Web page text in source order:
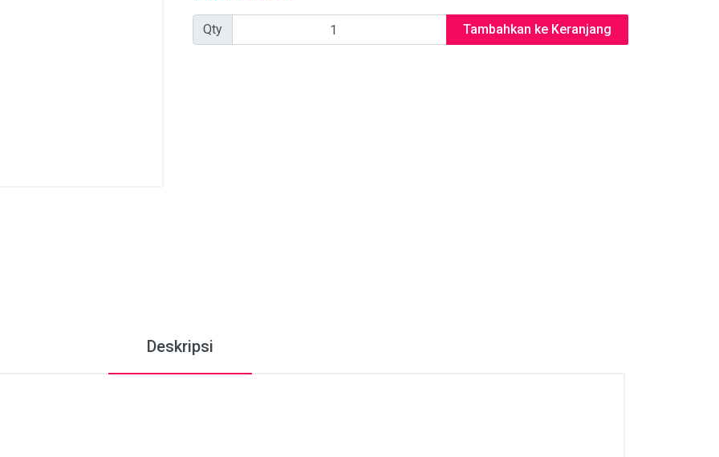
Qty Tambahkan ke Keranjang
Deskripsi